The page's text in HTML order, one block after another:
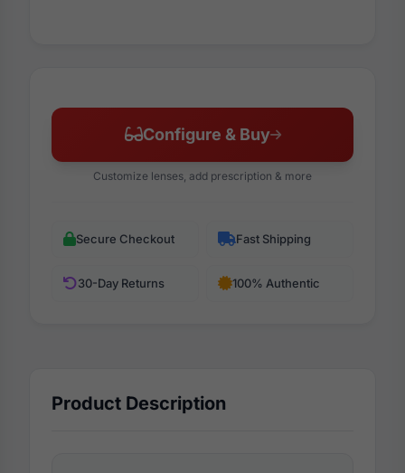
Configure & Buy
Customize lenses, add prescription & more
Secure Checkout Fast Shipping
30-Day Returns 100% Authentic
Product Description